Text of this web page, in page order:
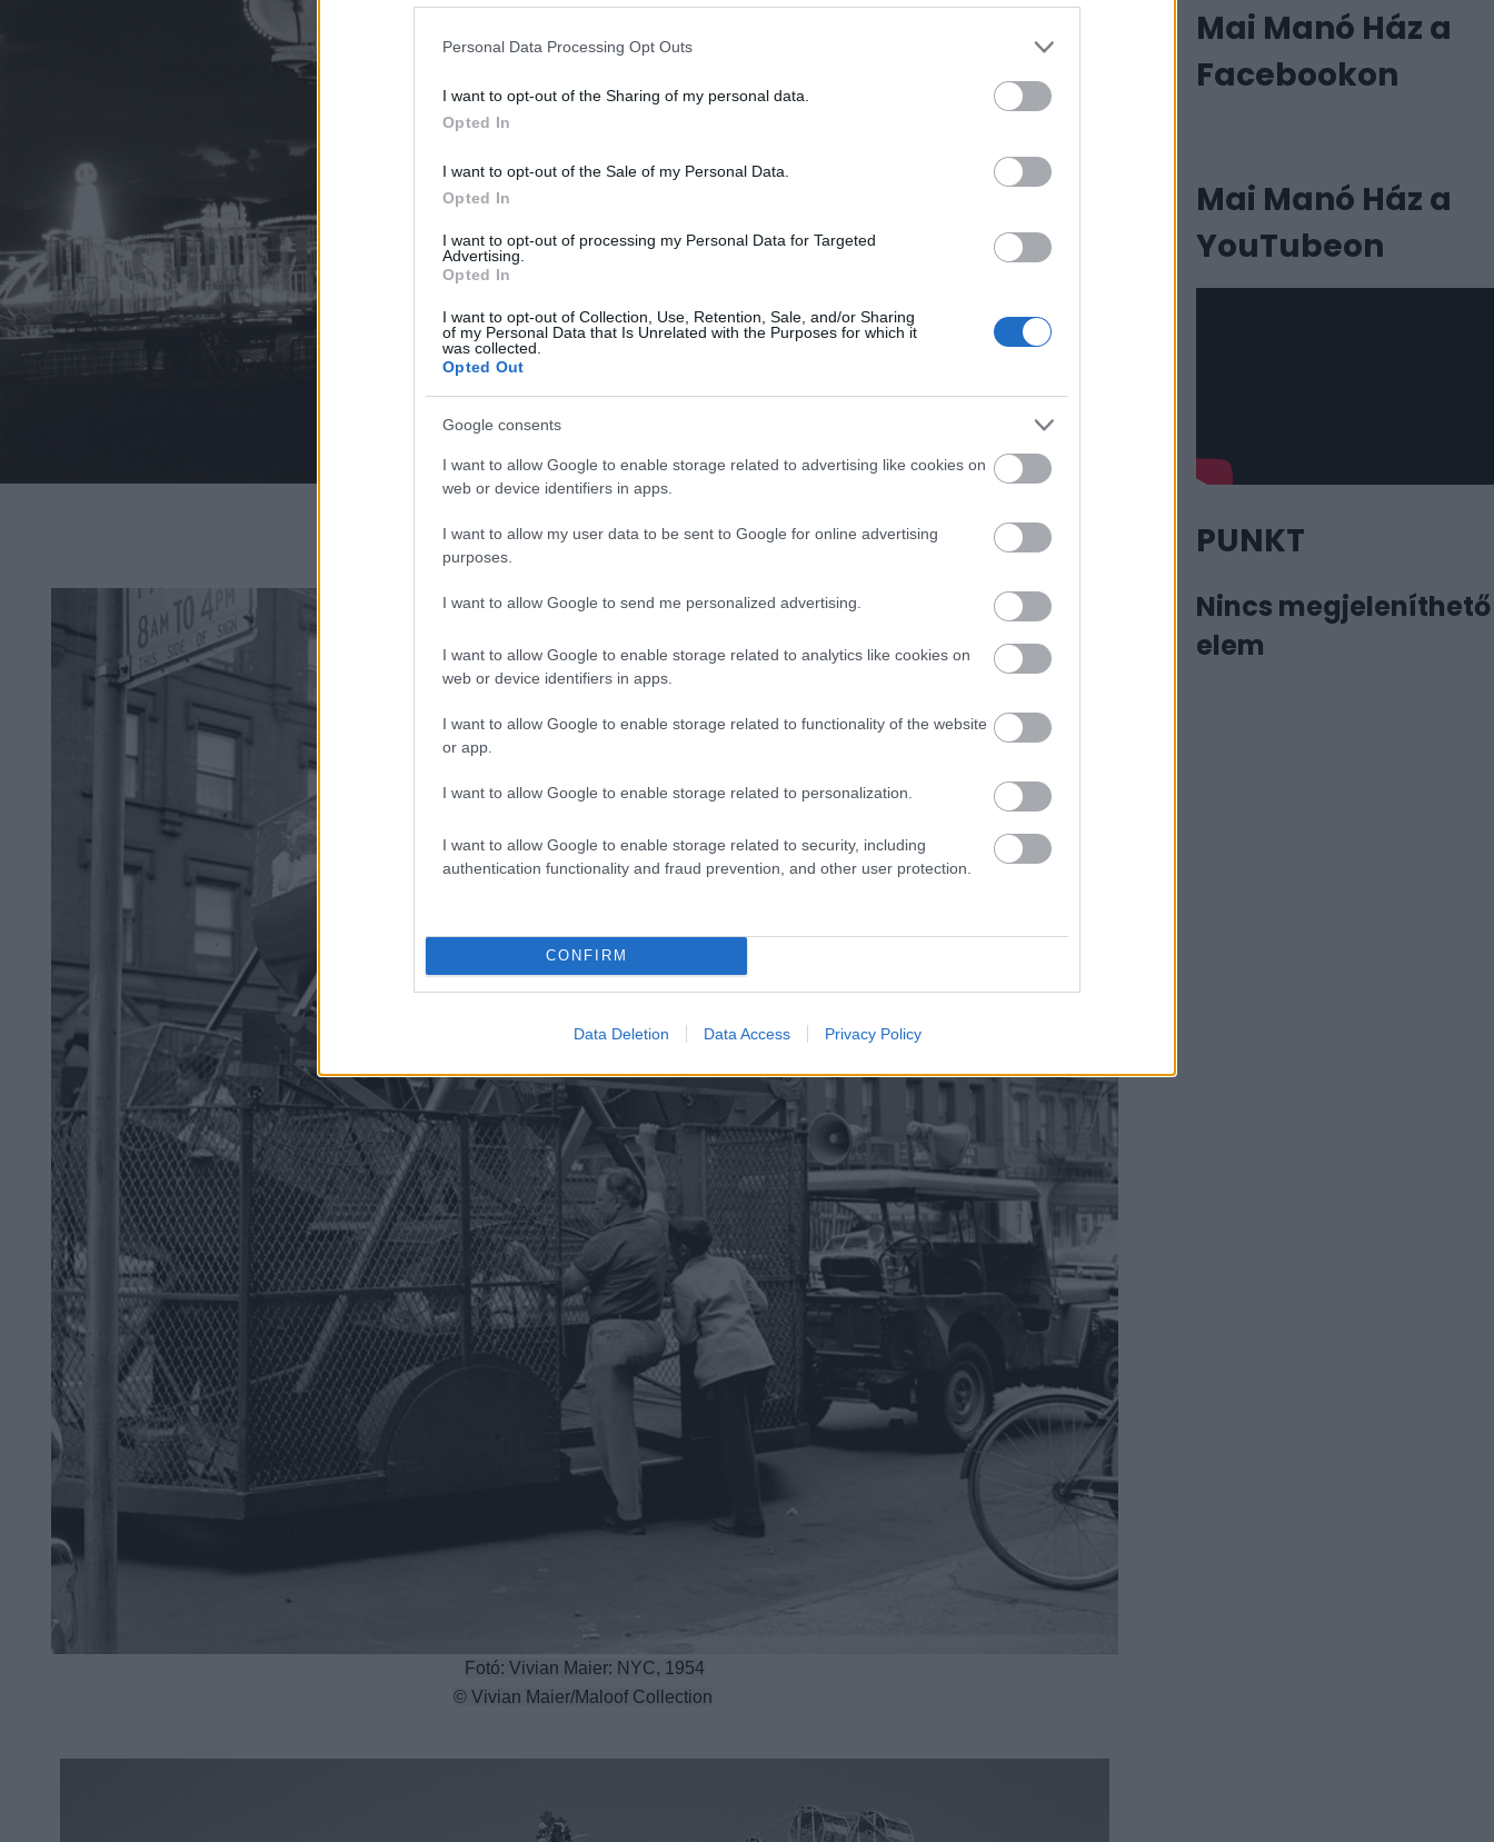
Personal Data Processing Opt Outs
I want to opt-out of the Sharing of my personal data.
Opted In
I want to opt-out of the Sale of my Personal Data.
Opted In
I want to opt-out of processing my Personal Data for Targeted
Advertising.
Opted In
I want to opt-out of Collection, Use, Retention, Sale, and/or Sharing
of my Personal Data that Is Unrelated with the Purposes for which it
was collected.
Opted Out
Google consents
I want to allow Google to enable storage related to advertising like cookies on
web or device identifiers in apps.
I want to allow my user data to be sent to Google for online advertising
purposes.
I want to allow Google to send me personalized advertising.
I want to allow Google to enable storage related to analytics like cookies on
web or device identifiers in apps.
I want to allow Google to enable storage related to functionality of the website
or app.
I want to allow Google to enable storage related to personalization.
I want to allow Google to enable storage related to security, including
authentication functionality and fraud prevention, and other user protection.
CONFIRM
Data Deletion Data Access Privacy Policy
Fotó: Robert Adams: Longmont, Colorado, 1979.
Yale University Art Gallery
Fotó: Vivian Maier: NYC, 1954
© Vivian Maier/Maloof Collection
Mai Manó Ház a
Facebookon
Mai Manó Ház a
YouTubeon
PUNKT
Nincs megjeleníthető
elem